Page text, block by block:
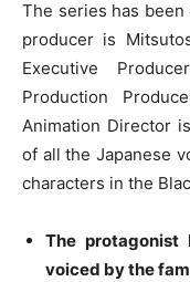
The series has been
producer is
Executive
Production
Animation Director
of all the Japanese
characters in the
The protagonist
voiced by the